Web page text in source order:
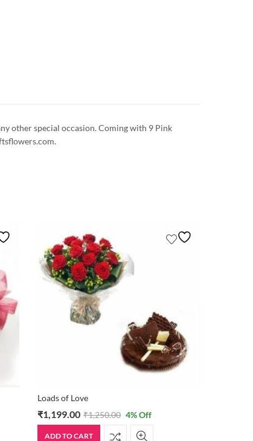
other special occasion. Coming with 9 Pink
Loads of Love
₹1,199.00 ₹1,250.00 4% Off
ADD TO CART